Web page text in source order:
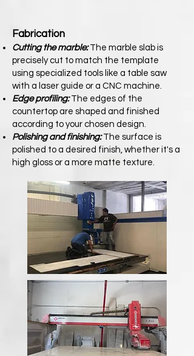
Fabrication
Cutting the marble:The marble slab is
precisely cut to match the template
using specialized tools like a table saw
with a laser guide or a CNC machine.
Edge profiling:The edges of the
countertop are shaped and finished
according to your chosen design.
Polishing and finishing:The surface is
polished to a desired finish, whether it's a
high gloss or a more matte texture.